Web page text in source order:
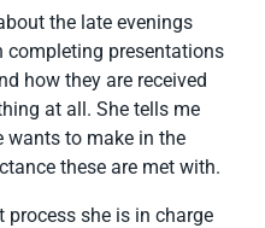
the late evenings
completing presentations
how they are received
at all. She tells me
wants to make in the
these are met with.
she is in charge